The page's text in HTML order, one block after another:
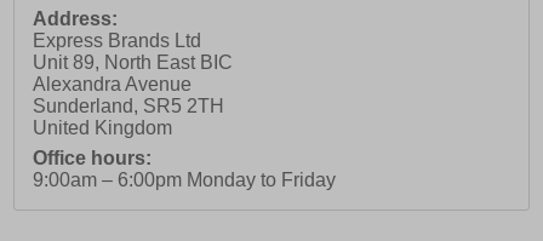
Address:
Express Brands Ltd
Unit 89, North East BIC
Alexandra Avenue
Sunderland, SR5 2TH
United Kingdom
Office hours:
9:00am – 6:00pm Monday to Friday